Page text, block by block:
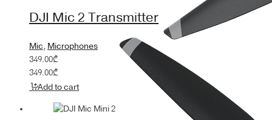
DJI Mic 2 Transmitter
Mic, Microphones
349.00₾
349.00₾
Add to cart